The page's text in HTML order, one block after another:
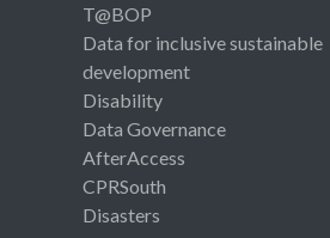
T@BOP
Data for inclusive sustainable
development
Disability
Data Governance
AfterAccess
CPRSouth
Disasters